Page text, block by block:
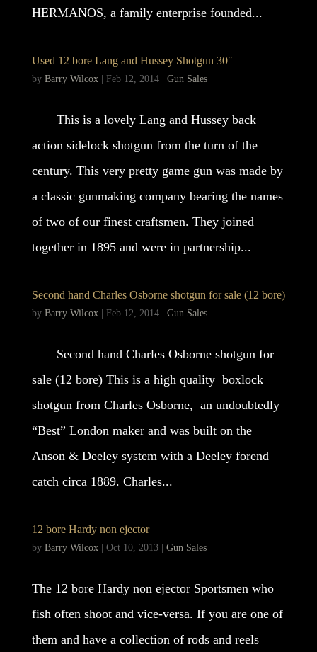
HERMANOS, a family enterprise founded...
Used 12 bore Lang and Hussey Shotgun 30″
by Barry Wilcox| Feb 12, 2014| Gun Sales
This is a lovely Lang and Hussey back
action sidelock shotgun from the turn of the
century. This very pretty game gun was made by
a classic gunmaking company bearing the names
of two of our finest craftsmen. They joined
together in 1895 and were in partnership...
Second hand Charles Osborne shotgun for sale (12 bore)
by Barry Wilcox| Feb 12, 2014| Gun Sales
Second hand Charles Osborne shotgun for
sale (12 bore) This is a high quality boxlock
shotgun from Charles Osborne, an undoubtedly
“Best” London maker and was built on the
Anson & Deeley system with a Deeley forend
catch circa 1889. Charles...
12 bore Hardy non ejector
by Barry Wilcox| Oct 10, 2013| Gun Sales
The 12 bore Hardy non ejector Sportsmen who
fish often shoot and vice-versa. If you are one of
them and have a collection of rods and reels